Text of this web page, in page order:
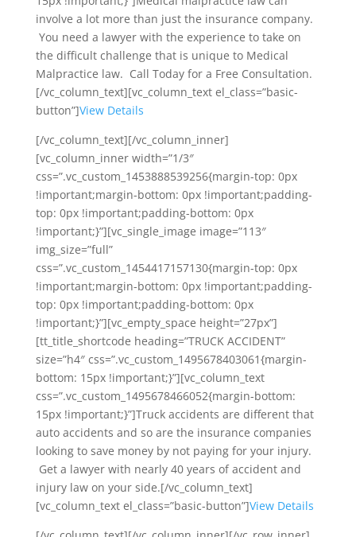
involve a lot more than just the insurance company.
You need a lawyer with the experience to take on
the difficult challenge that is unique to Medical
Malpractice law. Call Today for a Free Consultation.
[/vc_column_text][vc_column_text el_class=”basic-
button”]View Details
[/vc_column_text][/vc_column_inner]
[vc_column_inner width=”1/3″
css=”.vc_custom_1453888539256{margin-top: 0px
!important;margin-bottom: 0px !important;padding-
top: 0px !important;padding-bottom: 0px
!important;}”][vc_single_image image=”113″
img_size=”full”
css=”.vc_custom_1454417157130{margin-top: 0px
!important;margin-bottom: 0px !important;padding-
top: 0px !important;padding-bottom: 0px
!important;}”][vc_empty_space height=”27px”]
[tt_title_shortcode heading=”TRUCK ACCIDENT”
size=”h4″ css=”.vc_custom_1495678403061{margin-
bottom: 15px !important;}”][vc_column_text
css=”.vc_custom_1495678466052{margin-bottom:
15px !important;}”]Truck accidents are different that
auto accidents and so are the insurance companies
looking to save money by not paying for your injury.
Get a lawyer with nearly 40 years of accident and
injury law on your side.[/vc_column_text]
[vc_column_text el_class=”basic-button”]View Details